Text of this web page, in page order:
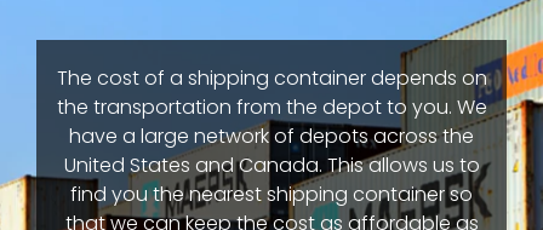
The cost of a shipping container depends on
the transportation from the depot to you. We
have a large network of depots across the
United States and Canada. This allows us to
find you the nearest shipping container so
that we can keep the cost as affordable as